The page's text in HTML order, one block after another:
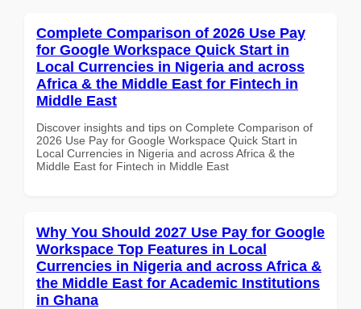
Complete Comparison of 2026 Use Pay
for Google Workspace Quick Start in
Local Currencies in Nigeria and across
Africa & the Middle East for Fintech in
Middle East
Discover insights and tips on Complete Comparison of
2026 Use Pay for Google Workspace Quick Start in
Local Currencies in Nigeria and across Africa & the
Middle East for Fintech in Middle East
Why You Should 2027 Use Pay for Google
Workspace Top Features in Local
Currencies in Nigeria and across Africa &
the Middle East for Academic Institutions
in Ghana